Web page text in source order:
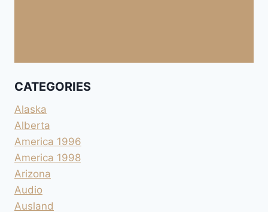
CATEGORIES
Alaska
Alberta
America 1996
America 1998
Arizona
Audio
Ausland